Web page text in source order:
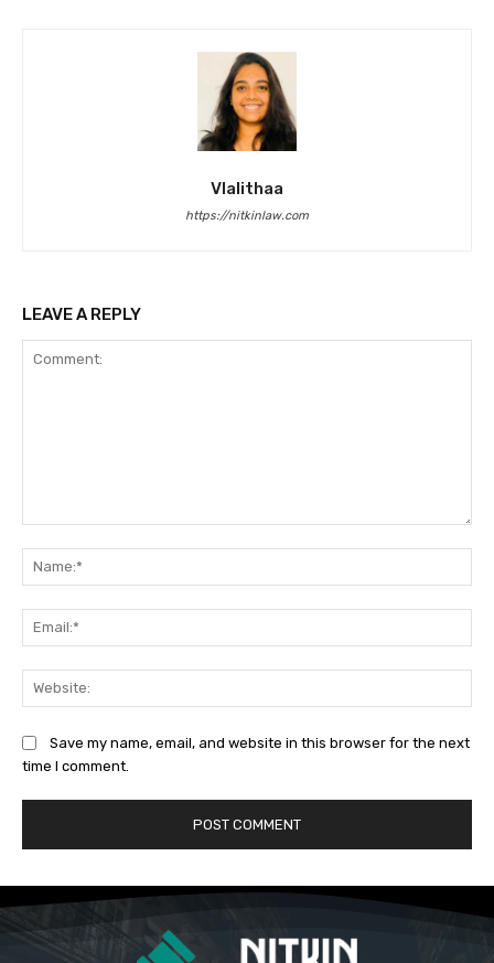
Vlalithaa
https://nitkinlaw.com
LEAVE A REPLY
Save my name, email, and website in this browser for the next
time I comment.